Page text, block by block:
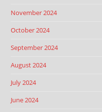
November 2024
October 2024
September 2024
August 2024
July 2024
June 2024